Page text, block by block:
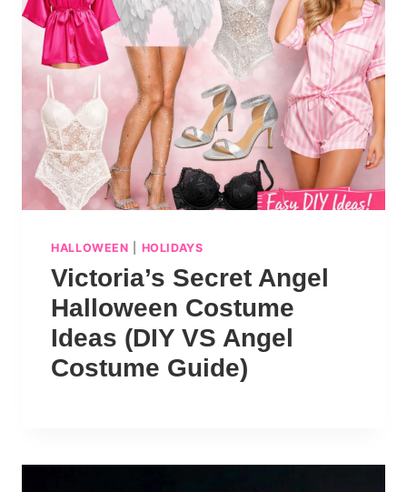
HALLOWEEN HOLIDAYS
Victoria’s Secret Angel
Halloween Costume
Ideas (DIY VS Angel
Costume Guide)